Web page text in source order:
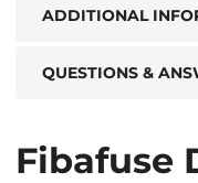
ADDITIONAL
QUESTIONS &
Fibafuse